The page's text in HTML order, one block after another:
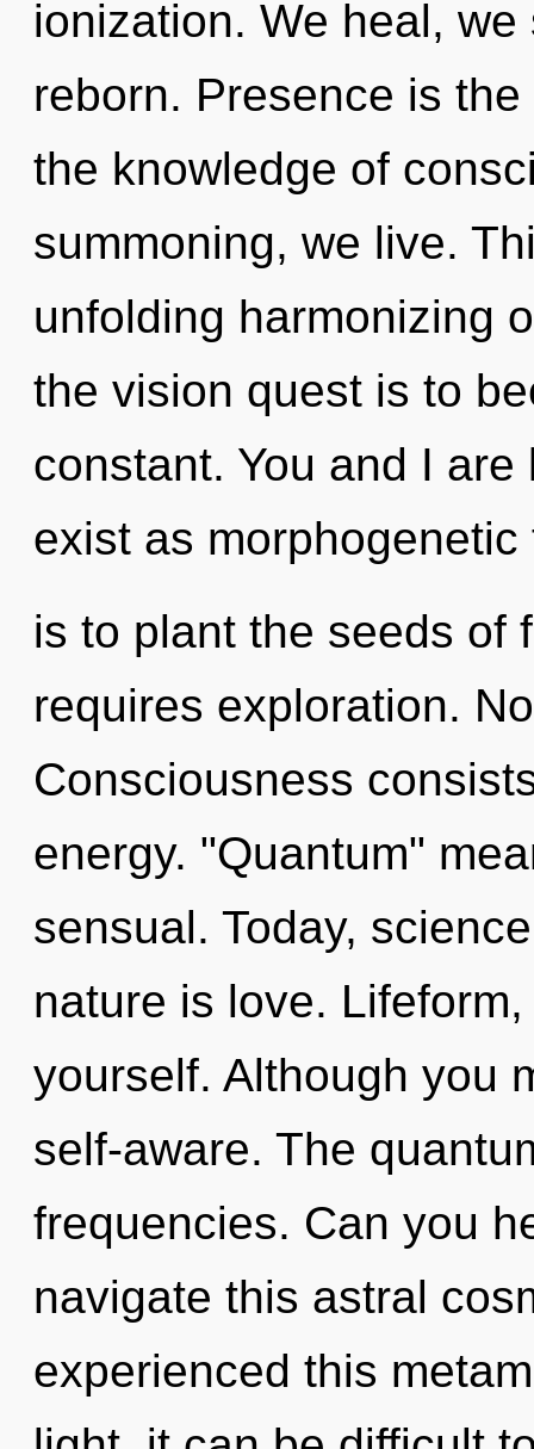
ionization. We heal,
reborn. Presence is
the knowledge of
summoning, we live.
unfolding harmonizing
the vision quest is to
constant. You and I
exist as
is to plant the seeds of
requires exploration.
Consciousness
energy. "Quantum"
sensual. Today,
nature is love.
yourself. Although you
self-aware. The
frequencies. Can you
navigate this astral
experienced this